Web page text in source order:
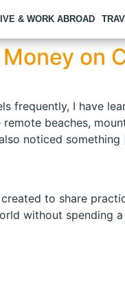
& WORK ABROAD
on
frequently, I have
beaches,
noticed
to share
without spending